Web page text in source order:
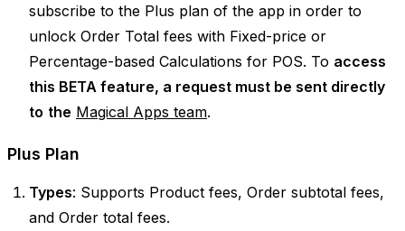
subscribe to the Plus plan of the app in order to
unlock Order Total fees with Fixed-price or
Percentage-based Calculations for POS. To access
this BETA feature, a request must be sent directly
to the Magical Apps team.
Plus Plan
Types: Supports Product fees, Order subtotal fees,
and Order total fees.